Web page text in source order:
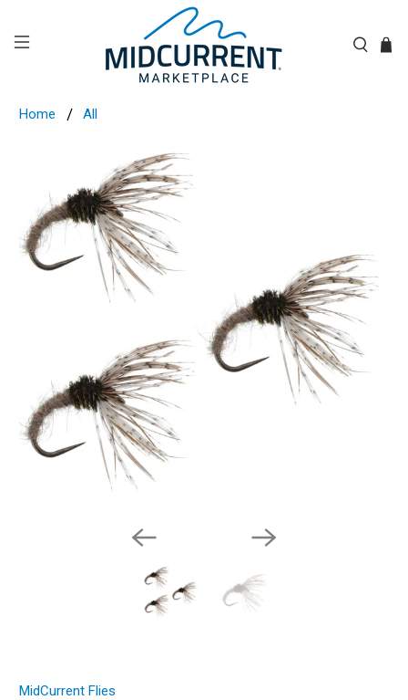
Home All
MidCurrent Flies